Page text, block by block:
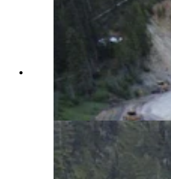
Crews have been working
repair what WYDOT has
failure of Highway 22 over
(WYDOT Teton County via